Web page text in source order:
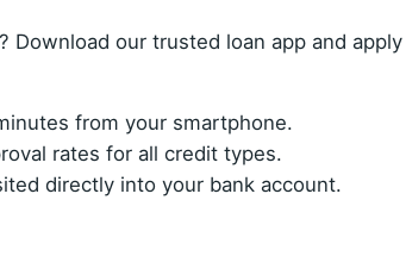
Download our trusted loan app and
from your smartphone.
rates for all credit types.
directly into your bank account.